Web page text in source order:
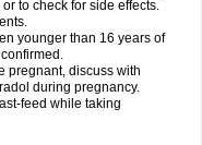
to check for side effects.
younger than 16 years of
pregnant, discuss with
during pregnancy.
feed while taking